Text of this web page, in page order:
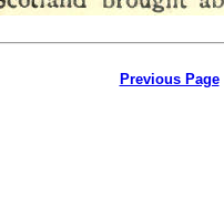
Previous Page